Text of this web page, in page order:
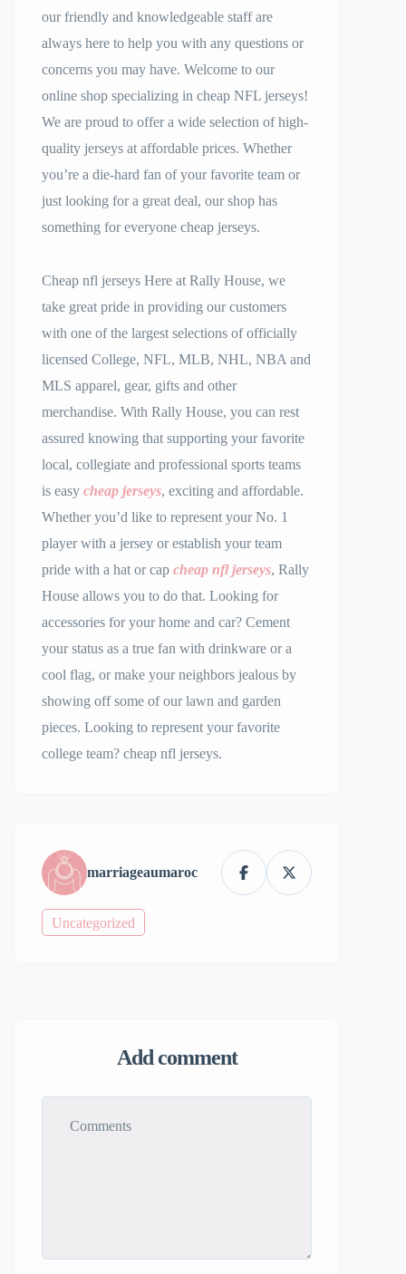
our friendly and knowledgeable staff are
always here to help you with any questions or
concerns you may have. Welcome to our
online shop specializing in cheap NFL jerseys!
We are proud to offer a wide selection of high-
quality jerseys at affordable prices. Whether
you’re a die-hard fan of your favorite team or
just looking for a great deal, our shop has
something for everyone cheap jerseys.
Cheap nfl jerseys Here at Rally House, we
take great pride in providing our customers
with one of the largest selections of officially
licensed College, NFL, MLB, NHL, NBA and
MLS apparel, gear, gifts and other
merchandise. With Rally House, you can rest
assured knowing that supporting your favorite
local, collegiate and professional sports teams
is easy cheap jerseys, exciting and affordable.
Whether you’d like to represent your No. 1
player with a jersey or establish your team
pride with a hat or cap cheap nfl jerseys, Rally
House allows you to do that. Looking for
accessories for your home and car? Cement
your status as a true fan with drinkware or a
cool flag, or make your neighbors jealous by
showing off some of our lawn and garden
pieces. Looking to represent your favorite
college team? cheap nfl jerseys.
marriageaumaroc
Uncategorized
Add comment